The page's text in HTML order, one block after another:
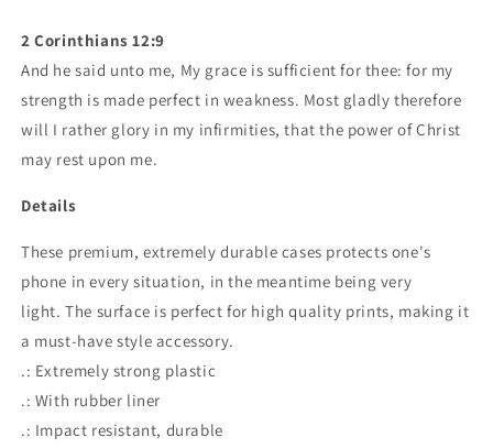
Cases
Cases
2 Corinthians 12:9
And he said unto me, My grace is sufficient for thee: for my
strength is made perfect in weakness. Most gladly therefore
will I rather glory in my infirmities, that the power of Christ
may rest upon me.
Details
These premium, extremely durable cases protects one's
phone in every situation, in the meantime being very
light. The surface is perfect for high quality prints, making it
a must-have style accessory.
.: Extremely strong plastic
.: With rubber liner
.: Impact resistant, durable